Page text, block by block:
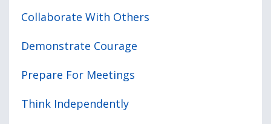
Collaborate With Others
Demonstrate Courage
Prepare For Meetings
Think Independently